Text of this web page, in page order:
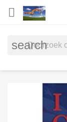

search